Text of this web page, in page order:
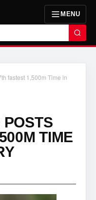
MENU
fastest 1,500m Time in
TIME